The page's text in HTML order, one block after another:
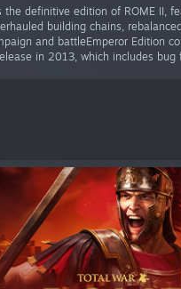
the definitive edition of ROME II,
building chains,
and battleEmperor Edition
in 2013, which includes bug